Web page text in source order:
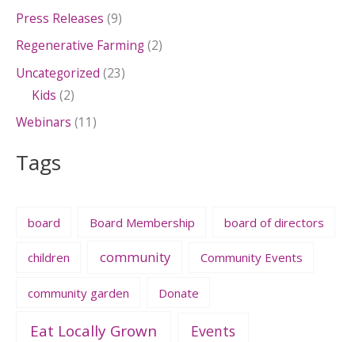
Press Releases (9)
Regenerative Farming(2)
Uncategorized (23)
Kids (2)
Webinars (11)
Tags
board Board Membership board of directors
children community Community Events
community garden Donate
Eat Locally Grown Events